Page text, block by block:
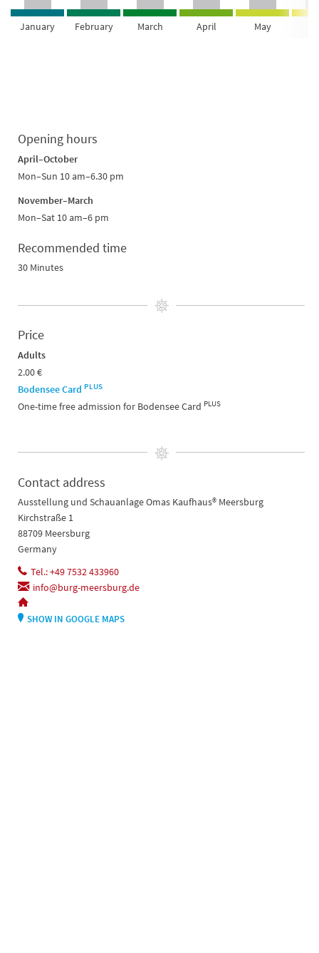
January February March April May
Opening hours
April–October
Mon–Sun 10 am–6.30 pm
November–March
Mon–Sat 10 am–6 pm
Recommended time
30 Minutes
Price
Adults
2.00 €
Bodensee Card PLUS
One-time free admission for Bodensee Card PLUS
Contact address
Ausstellung und Schauanlage Omas Kaufhaus® Meersburg
Kirchstraße 1
88709 Meersburg
Germany
Tel.: +49 7532 433960
info@burg-meersburg.de
SHOW IN GOOGLE MAPS